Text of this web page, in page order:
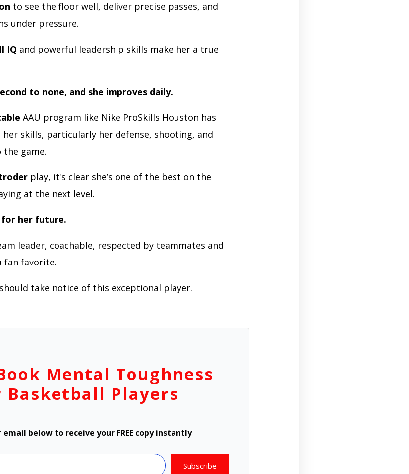
to see the floor well, deliver precise passes, and
under pressure.
IQ and powerful leadership skills make her a true
to none, and she improves daily.
AAU program like Nike ProSkills Houston has
skills, particularly her defense, shooting, and
game.
play, it's clear she’s one of the best on the
at the next level.
her future.
leader, coachable, respected by teammates and
fan favorite.
should take notice of this exceptional player.
Mental Toughness
Basketball Players
email below to receive your FREE copy instantly
Subscribe